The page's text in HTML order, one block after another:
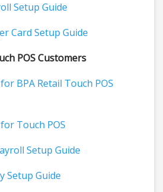
Setup Guide
Card Setup Guide
POS Customers
BPA Retail Touch POS
Touch POS
Setup Guide
Setup Guide